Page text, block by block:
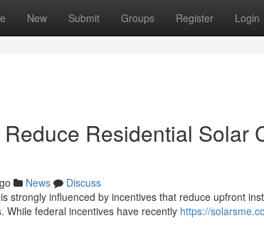
New Submit Groups Register Login
Residential Solar
News
Discuss
strongly influenced by incentives that reduce upfront
While federal incentives have recently https://